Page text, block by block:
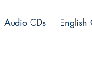
Audio CDs English